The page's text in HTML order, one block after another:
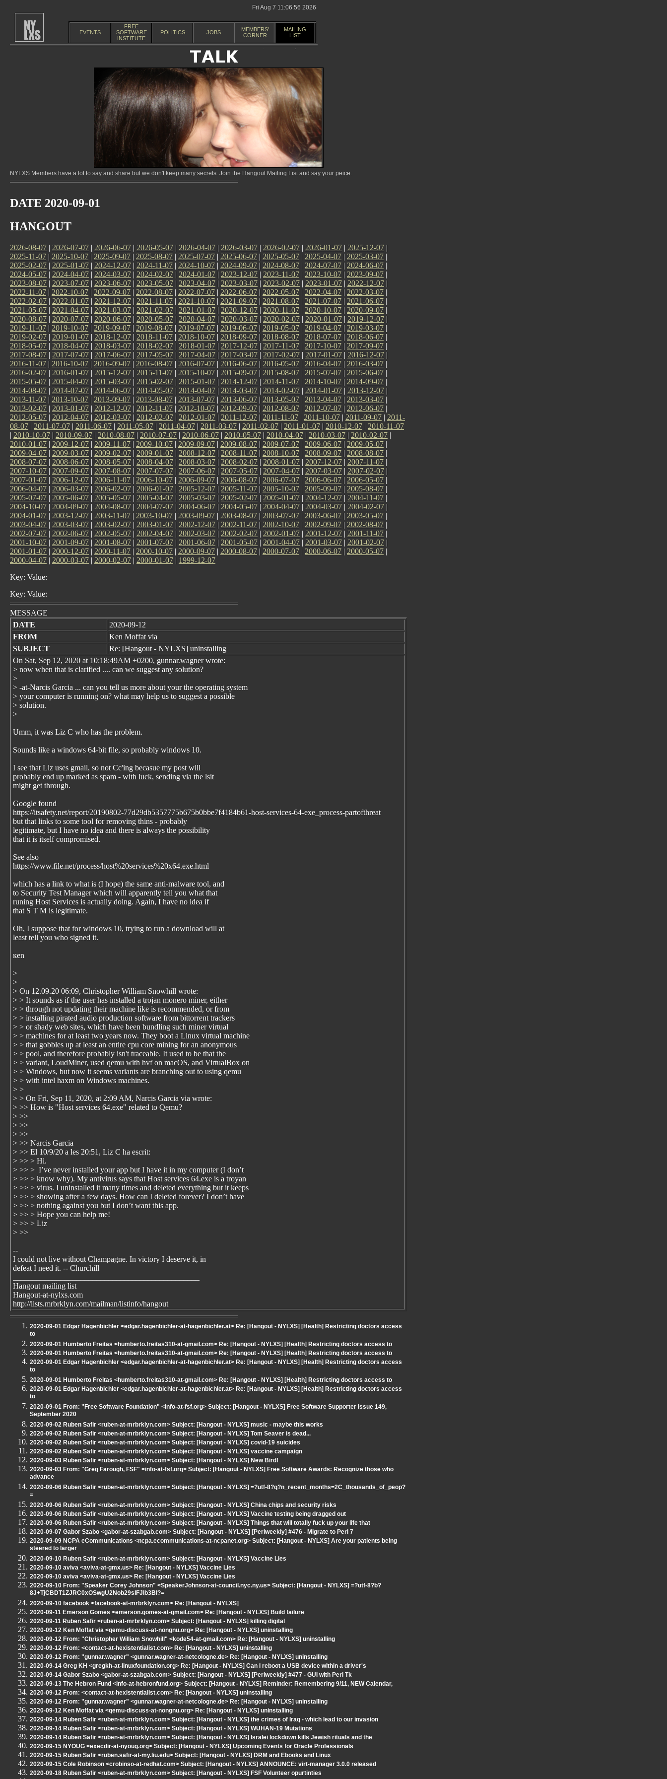
Fri Aug 7 11:06:56 2026
EVENTS
FREE
SOFTWARE
INSTITUTE
POLITICS JOBS
MEMBERS'
CORNER
MAILING
LIST
NYLXS Members have a lot to say and share but we don't keep many secrets. Join the Hangout Mailing List and say your peice.
DATE 2020-09-01
HANGOUT
2026-08-07 | 2026-07-07 | 2026-06-07 | 2026-05-07 | 2026-04-07 | 2026-03-07 | 2026-02-07 | 2026-01-07 | 2025-12-07 |
2025-11-07 | 2025-10-07 | 2025-09-07 | 2025-08-07 | 2025-07-07 | 2025-06-07 | 2025-05-07 | 2025-04-07 | 2025-03-07 |
2025-02-07 | 2025-01-07 | 2024-12-07 | 2024-11-07 | 2024-10-07 | 2024-09-07 | 2024-08-07 | 2024-07-07 | 2024-06-07 |
2024-05-07 | 2024-04-07 | 2024-03-07 | 2024-02-07 | 2024-01-07 | 2023-12-07 | 2023-11-07 | 2023-10-07 | 2023-09-07 |
2023-08-07 | 2023-07-07 | 2023-06-07 | 2023-05-07 | 2023-04-07 | 2023-03-07 | 2023-02-07 | 2023-01-07 | 2022-12-07 |
2022-11-07 | 2022-10-07 | 2022-09-07 | 2022-08-07 | 2022-07-07 | 2022-06-07 | 2022-05-07 | 2022-04-07 | 2022-03-07 |
2022-02-07 | 2022-01-07 | 2021-12-07 | 2021-11-07 | 2021-10-07 | 2021-09-07 | 2021-08-07 | 2021-07-07 | 2021-06-07 |
2021-05-07 | 2021-04-07 | 2021-03-07 | 2021-02-07 | 2021-01-07 | 2020-12-07 | 2020-11-07 | 2020-10-07 | 2020-09-07 |
2020-08-07 | 2020-07-07 | 2020-06-07 | 2020-05-07 | 2020-04-07 | 2020-03-07 | 2020-02-07 | 2020-01-07 | 2019-12-07 |
2019-11-07 | 2019-10-07 | 2019-09-07 | 2019-08-07 | 2019-07-07 | 2019-06-07 | 2019-05-07 | 2019-04-07 | 2019-03-07 |
2019-02-07 | 2019-01-07 | 2018-12-07 | 2018-11-07 | 2018-10-07 | 2018-09-07 | 2018-08-07 | 2018-07-07 | 2018-06-07 |
2018-05-07 | 2018-04-07 | 2018-03-07 | 2018-02-07 | 2018-01-07 | 2017-12-07 | 2017-11-07 | 2017-10-07 | 2017-09-07 |
2017-08-07 | 2017-07-07 | 2017-06-07 | 2017-05-07 | 2017-04-07 | 2017-03-07 | 2017-02-07 | 2017-01-07 | 2016-12-07 |
2016-11-07 | 2016-10-07 | 2016-09-07 | 2016-08-07 | 2016-07-07 | 2016-06-07 | 2016-05-07 | 2016-04-07 | 2016-03-07 |
2016-02-07 | 2016-01-07 | 2015-12-07 | 2015-11-07 | 2015-10-07 | 2015-09-07 | 2015-08-07 | 2015-07-07 | 2015-06-07 |
2015-05-07 | 2015-04-07 | 2015-03-07 | 2015-02-07 | 2015-01-07 | 2014-12-07 | 2014-11-07 | 2014-10-07 | 2014-09-07 |
2014-08-07 | 2014-07-07 | 2014-06-07 | 2014-05-07 | 2014-04-07 | 2014-03-07 | 2014-02-07 | 2014-01-07 | 2013-12-07 |
2013-11-07 | 2013-10-07 | 2013-09-07 | 2013-08-07 | 2013-07-07 | 2013-06-07 | 2013-05-07 | 2013-04-07 | 2013-03-07 |
2013-02-07 | 2013-01-07 | 2012-12-07 | 2012-11-07 | 2012-10-07 | 2012-09-07 | 2012-08-07 | 2012-07-07 | 2012-06-07 |
2012-05-07 | 2012-04-07 | 2012-03-07 | 2012-02-07 | 2012-01-07 | 2011-12-07 | 2011-11-07 | 2011-10-07 | 2011-09-07 | 2011-
08-07 | 2011-07-07 | 2011-06-07 | 2011-05-07 | 2011-04-07 | 2011-03-07 | 2011-02-07 | 2011-01-07 | 2010-12-07 | 2010-11-07
| 2010-10-07 | 2010-09-07 | 2010-08-07 | 2010-07-07 | 2010-06-07 | 2010-05-07 | 2010-04-07 | 2010-03-07 | 2010-02-07 |
2010-01-07 | 2009-12-07 | 2009-11-07 | 2009-10-07 | 2009-09-07 | 2009-08-07 | 2009-07-07 | 2009-06-07 | 2009-05-07 |
2009-04-07 | 2009-03-07 | 2009-02-07 | 2009-01-07 | 2008-12-07 | 2008-11-07 | 2008-10-07 | 2008-09-07 | 2008-08-07 |
2008-07-07 | 2008-06-07 | 2008-05-07 | 2008-04-07 | 2008-03-07 | 2008-02-07 | 2008-01-07 | 2007-12-07 | 2007-11-07 |
2007-10-07 | 2007-09-07 | 2007-08-07 | 2007-07-07 | 2007-06-07 | 2007-05-07 | 2007-04-07 | 2007-03-07 | 2007-02-07 |
2007-01-07 | 2006-12-07 | 2006-11-07 | 2006-10-07 | 2006-09-07 | 2006-08-07 | 2006-07-07 | 2006-06-07 | 2006-05-07 |
2006-04-07 | 2006-03-07 | 2006-02-07 | 2006-01-07 | 2005-12-07 | 2005-11-07 | 2005-10-07 | 2005-09-07 | 2005-08-07 |
2005-07-07 | 2005-06-07 | 2005-05-07 | 2005-04-07 | 2005-03-07 | 2005-02-07 | 2005-01-07 | 2004-12-07 | 2004-11-07 |
2004-10-07 | 2004-09-07 | 2004-08-07 | 2004-07-07 | 2004-06-07 | 2004-05-07 | 2004-04-07 | 2004-03-07 | 2004-02-07 |
2004-01-07 | 2003-12-07 | 2003-11-07 | 2003-10-07 | 2003-09-07 | 2003-08-07 | 2003-07-07 | 2003-06-07 | 2003-05-07 |
2003-04-07 | 2003-03-07 | 2003-02-07 | 2003-01-07 | 2002-12-07 | 2002-11-07 | 2002-10-07 | 2002-09-07 | 2002-08-07 |
2002-07-07 | 2002-06-07 | 2002-05-07 | 2002-04-07 | 2002-03-07 | 2002-02-07 | 2002-01-07 | 2001-12-07 | 2001-11-07 |
2001-10-07 | 2001-09-07 | 2001-08-07 | 2001-07-07 | 2001-06-07 | 2001-05-07 | 2001-04-07 | 2001-03-07 | 2001-02-07 |
2001-01-07 | 2000-12-07 | 2000-11-07 | 2000-10-07 | 2000-09-07 | 2000-08-07 | 2000-07-07 | 2000-06-07 | 2000-05-07 |
2000-04-07 | 2000-03-07 | 2000-02-07 | 2000-01-07 | 1999-12-07
Key: Value:
Key: Value:
MESSAGE
DATE
2020-09-12
FROM
Ken Moffat via
SUBJECT
Re: [Hangout - NYLXS] uninstalling
On Sat, Sep 12, 2020 at 10:18:49AM +0200, gunnar.wagner wrote:
> now when that is clarified .... can we suggest any solution?
>
> -at-Narcis Garcia ... can you tell us more about your the operating system
> your computer is running on? what may help us to suggest a possible
> solution.
>
Umm, it was Liz C who has the problem.
Sounds like a windows 64-bit file, so probably windows 10.
I see that Liz uses gmail, so not Cc'ing becasue my post will
probably end up marked as spam - with luck, sending via the lsit
might get through.
Google found
https://itsafety.net/report/20190802-77d29db5357775b675b0bbe7f4184b61-host-services-64-exe_process-partofthreat
but that links to some tool for removing thins - probably
legitimate, but I have no idea and there is always the possibility
that it is itself compromised.
See also
https://www.file.net/process/host%20services%20x64.exe.html
which has a link to what is (I hope) the same anti-malware tool, and
to Security Test Manager which will apparently tell you what that
runing Host Services is actually doing. Again, I have no idea if
that S T M is legitimate.
Oh, I suppose that for windows 10, trying to run a download will at
least tell you who signed it.
ĸen
>
>
> On 12.09.20 06:09, Christopher William Snowhill wrote:
> > It sounds as if the user has installed a trojan monero miner, either
> > through not updating their machine like is recommended, or from
> > installing pirated audio production software from bittorrent trackers
> > or shady web sites, which have been bundling such miner virtual
> > machines for at least two years now. They boot a Linux virtual machine
> > that gobbles up at least an entire cpu core mining for an anonymous
> > pool, and therefore probably isn't traceable. It used to be that the
> > variant, LoudMiner, used qemu with hvf on macOS, and VirtualBox on
> > Windows, but now it seems variants are branching out to using qemu
> > with intel haxm on Windows machines.
> >
> > On Fri, Sep 11, 2020, at 2:09 AM, Narcis Garcia via wrote:
> >> How is "Host services 64.exe" related to Qemu?
> >>
> >>
> >>
> >> Narcis Garcia
> >> El 10/9/20 a les 20:51, Liz C ha escrit:
> >> > Hi.
> >> > I’ve never installed your app but I have it in my computer (I don’t
> >> > know why). My antivirus says that Host services 64.exe is a troyan
> >> > virus. I uninstalled it many times and deleted everything but it keeps
> >> > showing after a few days. How can I deleted forever? I don’t have
> >> > nothing against you but I don’t want this app.
> >> > Hope you can help me!
> >> > Liz
> >>
--
I could not live without Champagne. In victory I deserve it, in
defeat I need it. -- Churchill
Hangout mailing list
Hangout-at-nylxs.com
http://lists.mrbrklyn.com/mailman/listinfo/hangout
2020-09-01 Edgar Hagenbichler <edgar.hagenbichler-at-hagenbichler.at> Re: [Hangout - NYLXS] [Health] Restricting doctors access
to
2020-09-01 Humberto Freitas <humberto.freitas310-at-gmail.com> Re: [Hangout - NYLXS] [Health] Restricting doctors access to
2020-09-01 Humberto Freitas <humberto.freitas310-at-gmail.com> Re: [Hangout - NYLXS] [Health] Restricting doctors access to
2020-09-01 Edgar Hagenbichler <edgar.hagenbichler-at-hagenbichler.at> Re: [Hangout - NYLXS] [Health] Restricting doctors access
to
2020-09-01 Humberto Freitas <humberto.freitas310-at-gmail.com> Re: [Hangout - NYLXS] [Health] Restricting doctors access to
2020-09-01 Edgar Hagenbichler <edgar.hagenbichler-at-hagenbichler.at> Re: [Hangout - NYLXS] [Health] Restricting doctors access
to
2020-09-01 From: "Free Software Foundation" <info-at-fsf.org> Subject: [Hangout - NYLXS] Free Software Supporter Issue 149,
September 2020
2020-09-02 Ruben Safir <ruben-at-mrbrklyn.com> Subject: [Hangout - NYLXS] music - maybe this works
2020-09-02 Ruben Safir <ruben-at-mrbrklyn.com> Subject: [Hangout - NYLXS] Tom Seaver is dead...
2020-09-02 Ruben Safir <ruben-at-mrbrklyn.com> Subject: [Hangout - NYLXS] covid-19 suicides
2020-09-02 Ruben Safir <ruben-at-mrbrklyn.com> Subject: [Hangout - NYLXS] vaccine campaign
2020-09-03 Ruben Safir <ruben-at-mrbrklyn.com> Subject: [Hangout - NYLXS] New Bird!
2020-09-03 From: "Greg Farough, FSF" <info-at-fsf.org> Subject: [Hangout - NYLXS] Free Software Awards: Recognize those who
advance
2020-09-06 Ruben Safir <ruben-at-mrbrklyn.com> Subject: [Hangout - NYLXS] =?utf-8?q?n_recent_months=2C_thousands_of_peop?
=
2020-09-06 Ruben Safir <ruben-at-mrbrklyn.com> Subject: [Hangout - NYLXS] China chips and security risks
2020-09-06 Ruben Safir <ruben-at-mrbrklyn.com> Subject: [Hangout - NYLXS] Vaccine testing being dragged out
2020-09-06 Ruben Safir <ruben-at-mrbrklyn.com> Subject: [Hangout - NYLXS] Things that will totally fuck up your life that
2020-09-07 Gabor Szabo <gabor-at-szabgab.com> Subject: [Hangout - NYLXS] [Perlweekly] #476 - Migrate to Perl 7
2020-09-09 NCPA eCommunications <ncpa.ecommunications-at-ncpanet.org> Subject: [Hangout - NYLXS] Are your patients being
steered to larger
2020-09-10 Ruben Safir <ruben-at-mrbrklyn.com> Subject: [Hangout - NYLXS] Vaccine Lies
2020-09-10 aviva <aviva-at-gmx.us> Re: [Hangout - NYLXS] Vaccine Lies
2020-09-10 aviva <aviva-at-gmx.us> Re: [Hangout - NYLXS] Vaccine Lies
2020-09-10 From: "Speaker Corey Johnson" <SpeakerJohnson-at-council.nyc.ny.us> Subject: [Hangout - NYLXS] =?utf-8?b?
8J+TjCBDT1ZJRC0xOSwgU2Nob29sIFJlb3Bl?=
2020-09-10 facebook <facebook-at-mrbrklyn.com> Re: [Hangout - NYLXS]
2020-09-11 Emerson Gomes <emerson.gomes-at-gmail.com> Re: [Hangout - NYLXS] Build failure
2020-09-11 Ruben Safir <ruben-at-mrbrklyn.com> Subject: [Hangout - NYLXS] killing digital
2020-09-12 Ken Moffat via <qemu-discuss-at-nongnu.org> Re: [Hangout - NYLXS] uninstalling
2020-09-12 From: "Christopher William Snowhill" <kode54-at-gmail.com> Re: [Hangout - NYLXS] uninstalling
2020-09-12 From: <contact-at-hexistentialist.com> Re: [Hangout - NYLXS] uninstalling
2020-09-12 From: "gunnar.wagner" <gunnar.wagner-at-netcologne.de> Re: [Hangout - NYLXS] uninstalling
2020-09-14 Greg KH <gregkh-at-linuxfoundation.org> Re: [Hangout - NYLXS] Can I reboot a USB device within a driver's
2020-09-14 Gabor Szabo <gabor-at-szabgab.com> Subject: [Hangout - NYLXS] [Perlweekly] #477 - GUI with Perl Tk
2020-09-13 The Hebron Fund <info-at-hebronfund.org> Subject: [Hangout - NYLXS] Reminder: Remembering 9/11, NEW Calendar,
2020-09-12 From: <contact-at-hexistentialist.com> Re: [Hangout - NYLXS] uninstalling
2020-09-12 From: "gunnar.wagner" <gunnar.wagner-at-netcologne.de> Re: [Hangout - NYLXS] uninstalling
2020-09-12 Ken Moffat via <qemu-discuss-at-nongnu.org> Re: [Hangout - NYLXS] uninstalling
2020-09-14 Ruben Safir <ruben-at-mrbrklyn.com> Subject: [Hangout - NYLXS] the crimes of Iraq - which lead to our invasion
2020-09-14 Ruben Safir <ruben-at-mrbrklyn.com> Subject: [Hangout - NYLXS] WUHAN-19 Mutations
2020-09-14 Ruben Safir <ruben-at-mrbrklyn.com> Subject: [Hangout - NYLXS] Isralei lockdown kills Jewish rituals and the
2020-09-15 NYOUG <execdir-at-nyoug.org> Subject: [Hangout - NYLXS] Upcoming Events for Oracle Professionals
2020-09-15 Ruben Safir <ruben.safir-at-my.liu.edu> Subject: [Hangout - NYLXS] DRM and Ebooks and Linux
2020-09-15 Cole Robinson <crobinso-at-redhat.com> Subject: [Hangout - NYLXS] ANNOUNCE: virt-manager 3.0.0 released
2020-09-18 Ruben Safir <ruben-at-mrbrklyn.com> Subject: [Hangout - NYLXS] FSF Volunteer opurtinties